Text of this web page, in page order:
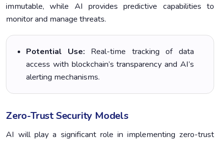
immutable, while AI provides predictive capabilities to
monitor and manage threats.
Potential Use: Real-time tracking of data
access with blockchain’s transparency and AI’s
alerting mechanisms.
Zero-Trust Security Models
AI will play a significant role in implementing zero-trust